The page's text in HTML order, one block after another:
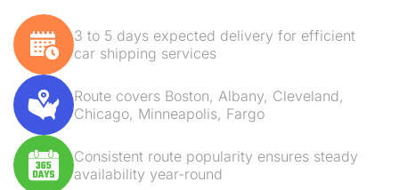
3 to 5 days expected delivery for efficient
car shipping services
Route covers Boston, Albany, Cleveland,
Chicago, Minneapolis, Fargo
Consistent route popularity ensures steady
availability year-round